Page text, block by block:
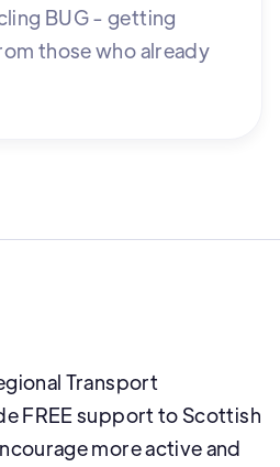
BUG - getting
those who already
Transport
FREE support to Scottish
more active and